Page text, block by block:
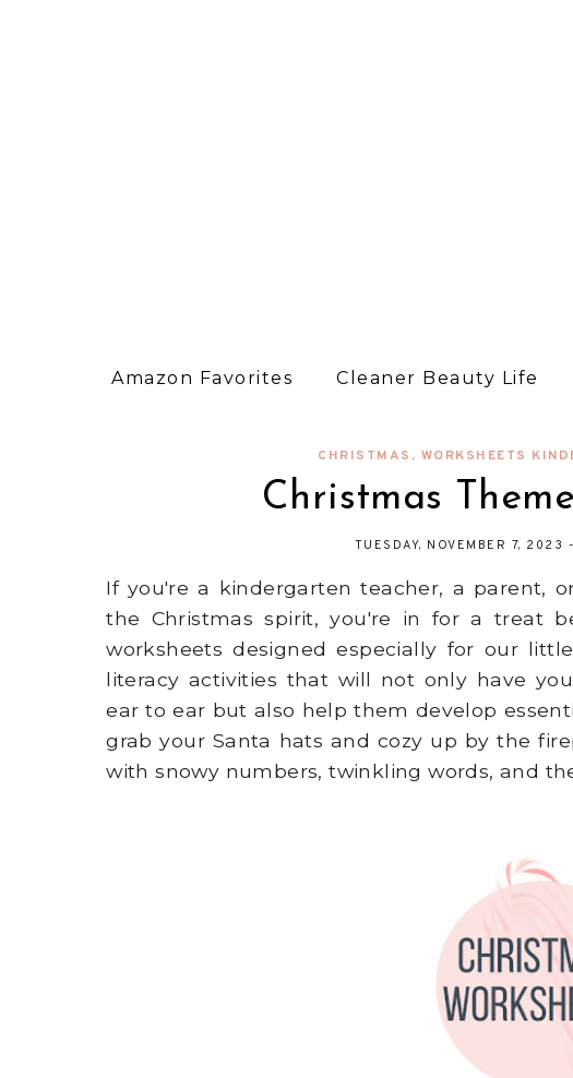
Amazon Favorites Cleaner Beauty Life
CHRISTMAS , WORKSHEETS
Christmas
TUESDAY, NOVEMBER 7, 2023 -
If you're a kindergarten teacher, a parent,
the Christmas spirit, you're in for a treat
worksheets designed especially for our
literacy activities that will not only have
ear to ear but also help them develop
grab your Santa hats and cozy up by the
with snowy numbers, twinkling words, and